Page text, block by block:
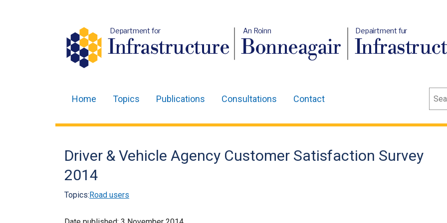
Department for
Infrastructure
An Roinn
Bonneagair
Depairtment fur
navigation
Home Topics Publications Consultations Contact
Driver & Vehicle Agency Customer Satisfaction Survey
2014
Topics:Road users